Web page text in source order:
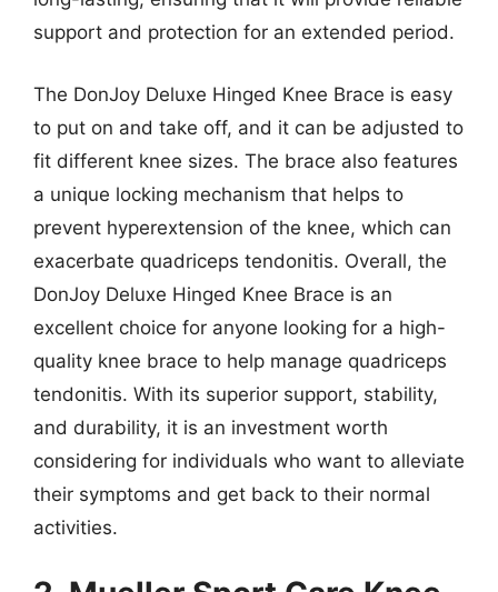
support and protection for an extended period.
The DonJoy Deluxe Hinged Knee Brace is easy
to put on and take off, and it can be adjusted to
fit different knee sizes. The brace also features
a unique locking mechanism that helps to
prevent hyperextension of the knee, which can
exacerbate quadriceps tendonitis. Overall, the
DonJoy Deluxe Hinged Knee Brace is an
excellent choice for anyone looking for a high-
quality knee brace to help manage quadriceps
tendonitis. With its superior support, stability,
and durability, it is an investment worth
considering for individuals who want to alleviate
their symptoms and get back to their normal
activities.